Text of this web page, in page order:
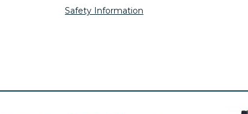
Safety Information